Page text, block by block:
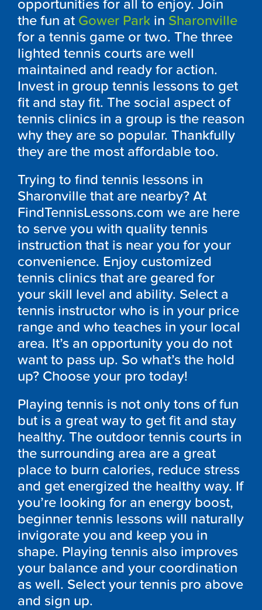
opportunities for all to enjoy. Join
the fun at Gower Park in Sharonville
for a tennis game or two. The three
lighted tennis courts are well
maintained and ready for action.
Invest in group tennis lessons to get
fit and stay fit. The social aspect of
tennis clinics in a group is the reason
why they are so popular. Thankfully
they are the most affordable too.
Trying to find tennis lessons in
Sharonville that are nearby? At
FindTennisLessons.com we are here
to serve you with quality tennis
instruction that is near you for your
convenience. Enjoy customized
tennis clinics that are geared for
your skill level and ability. Select a
tennis instructor who is in your price
range and who teaches in your local
area. It’s an opportunity you do not
want to pass up. So what’s the hold
up? Choose your pro today!
Playing tennis is not only tons of fun
but is a great way to get fit and stay
healthy. The outdoor tennis courts in
the surrounding area are a great
place to burn calories, reduce stress
and get energized the healthy way. If
you’re looking for an energy boost,
beginner tennis lessons will naturally
invigorate you and keep you in
shape. Playing tennis also improves
your balance and your coordination
as well. Select your tennis pro above
and sign up.